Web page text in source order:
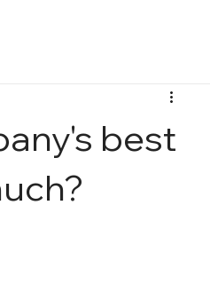
best